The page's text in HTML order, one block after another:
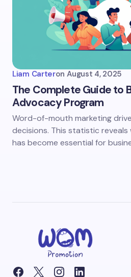
Liam Carteron August 4, 2025
The Complete Guide to
Advocacy Program
Word-of-mouth marketing
decisions. This statistic
has become essential for